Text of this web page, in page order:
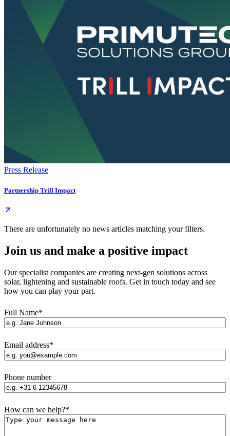
Press Release
Partnership Trill Impact
There are unfortunately no news articles matching your filters.
Join us and make a positive impact
Our specialist companies are creating next-gen solutions across
solar, lightening and sustainable roofs. Get in touch today and see
how you can play your part.
Full Name*
Email address*
Phone number
How can we help?*